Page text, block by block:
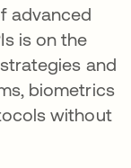
advanced
is on the
and
biometrics
without